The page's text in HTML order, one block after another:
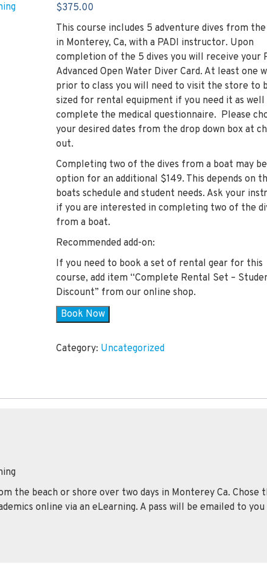
$375.00
This course includes 5 adventure dives from
in Monterey, Ca, with a PADI instructor. Upon
completion of the 5 dives you will receive your
Advanced Open Water Diver Card. At least one
prior to class you will need to visit the store to
sized for rental equipment if you need it as well
complete the medical questionnaire. Please
your desired dates from the drop down box at
out.
Completing two of the dives from a boat may
option for an additional $149. This depends on
boats schedule and student needs. Ask your
if you are interested in completing two of the
from a boat.
Recommended add-on:
If you need to book a set of rental gear for this
course, add item “Complete Rental Set –
Discount” from our online shop.
Book Now
Category: Uncategorized
the beach or shore over two days in Monterey Ca. Chose
online via an eLearning. A pass will be emailed to you